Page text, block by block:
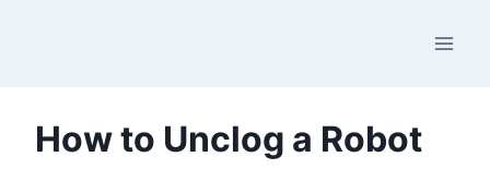
How to Unclog a Robot